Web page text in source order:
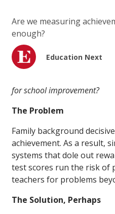
Are we measuring
enough?
Education Next
for school improvement?
The Problem
Family background
achievement. As a result,
systems that dole out
test scores run the risk of
teachers for problems
The Solution, Perhaps